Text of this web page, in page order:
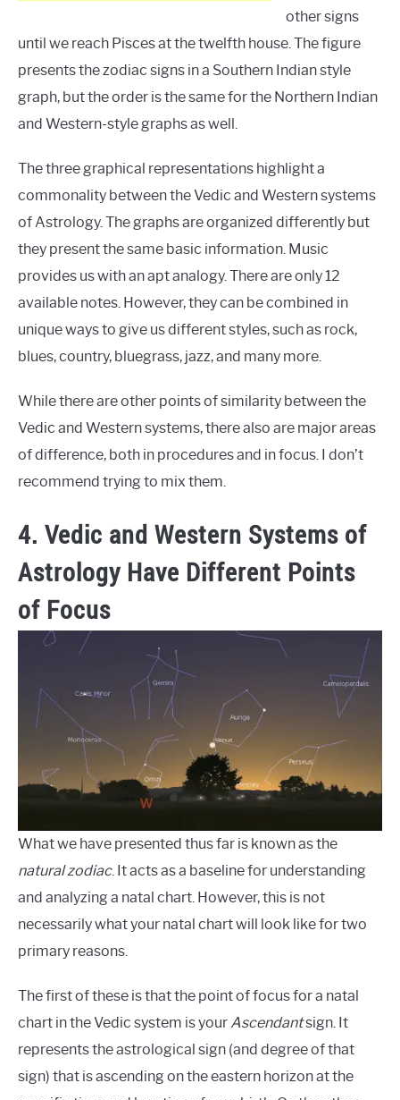
other signs
until we reach Pisces at the twelfth house. The figure
presents the zodiac signs in a Southern Indian style
graph, but the order is the same for the Northern Indian
and Western-style graphs as well.
The three graphical representations highlight a
commonality between the Vedic and Western systems
of Astrology. The graphs are organized differently but
they present the same basic information. Music
provides us with an apt analogy. There are only 12
available notes. However, they can be combined in
unique ways to give us different styles, such as rock,
blues, country, bluegrass, jazz, and many more.
While there are other points of similarity between the
Vedic and Western systems, there also are major areas
of difference, both in procedures and in focus. I don’t
recommend trying to mix them.
4. Vedic and Western Systems of
Astrology Have Different Points
of Focus
What we have presented thus far is known as the
natural zodiac. It acts as a baseline for understanding
and analyzing a natal chart. However, this is not
necessarily what your natal chart will look like for two
primary reasons.
The first of these is that the point of focus for a natal
chart in the Vedic system is your Ascendantsign. It
represents the astrological sign (and degree of that
sign) that is ascending on the eastern horizon at the